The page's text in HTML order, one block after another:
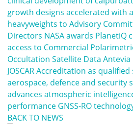
growth designs accelerated with
heavyweights to Advisory
Directors NASA awards PlanetiQ
access to Commercial
Occultation Satellite Data Antevia
JOSCAR Accreditation as
aerospace, defence and security
advances atmospheric
performance GNSS-RO
BACK TO NEWS